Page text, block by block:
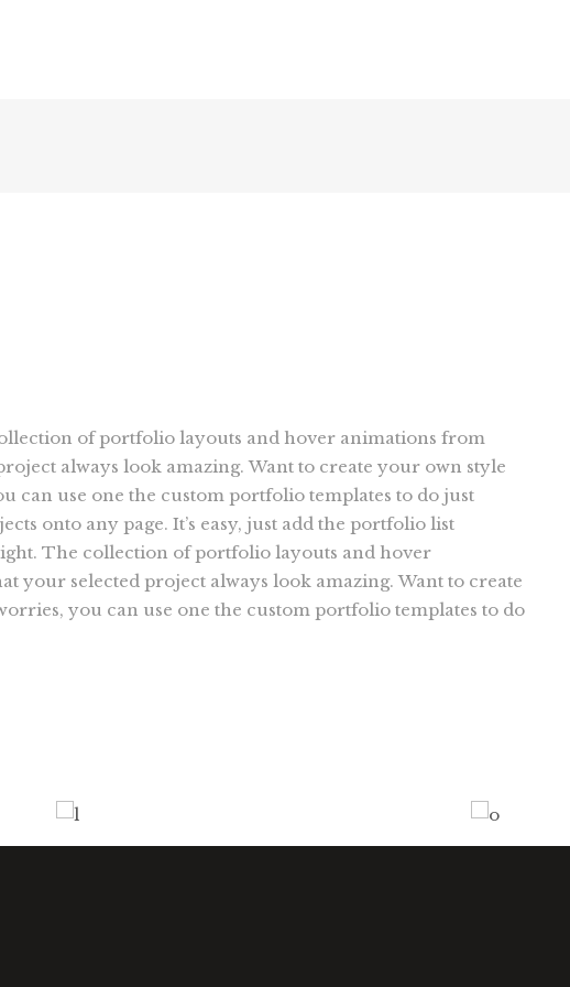
of portfolio layouts and hover animations from
always look amazing. Want to create your own style
use one the custom portfolio templates to do just
onto any page. It’s easy, just add the portfolio list
The collection of portfolio layouts and hover
your selected project always look amazing. Want to create
you can use one the custom portfolio templates to do